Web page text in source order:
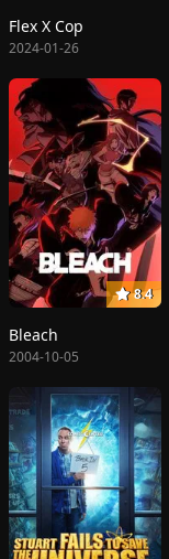
Flex X Cop
2024-01-26
8.4
Bleach
2004-10-05